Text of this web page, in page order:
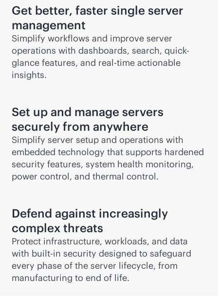
Get better, faster single server
management
Simplify workflows and improve server
operations with dashboards, search, quick-
glance features, and real-time actionable
insights.
Set up and manage servers
securely from anywhere
Simplify server setup and operations with
embedded technology that supports hardened
security features, system health monitoring,
power control, and thermal control.
Defend against increasingly
complex threats
Protect infrastructure, workloads, and data
with built-in security designed to safeguard
every phase of the server lifecycle, from
manufacturing to end of life.